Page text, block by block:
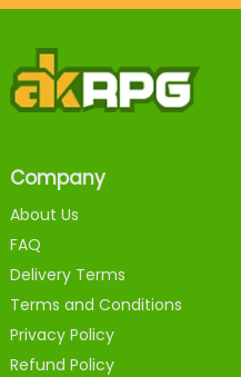
Company
About Us
FAQ
Delivery Terms
Terms and Conditions
Privacy Policy
Refund Policy